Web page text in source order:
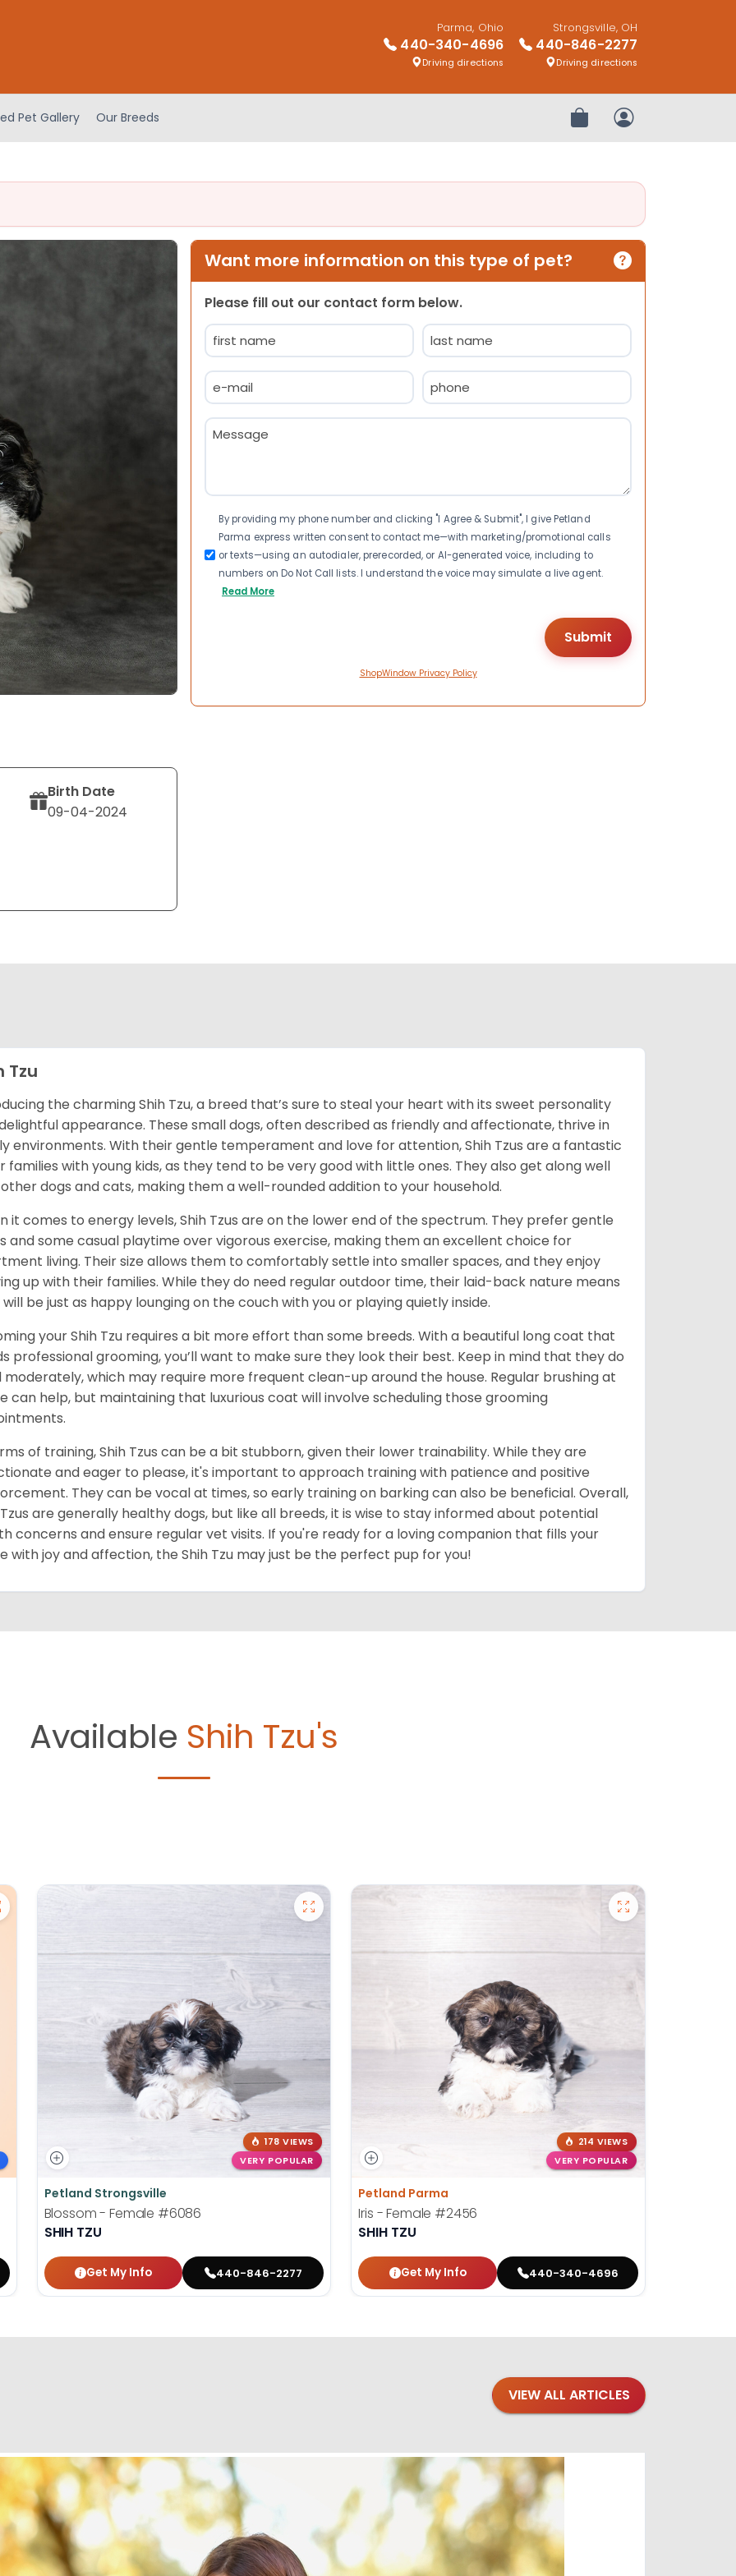
Parma, Ohio
440-340-4696
Driving directions
Strongsville, OH
440-846-2277
Driving directions
Pet Gallery Our Breeds Review OrderMy Account
Birth Date
09-04-2024
Want more information on this type of pet?
Please fill out our contact form below.
Name
(Required)
Email
(Required)
Phone
(Required)
Message
(Required)
Consent
By providing my phone number and clicking "I Agree & Submit", I give Petland
Parma express written consent to contact me—with marketing/promotional calls
or texts—using an autodialer, prerecorded, or AI-generated voice, including to
numbers on Do Not Call lists. I understand the voice may simulate a live agent.
Read More
ShopWindow Privacy Policy
Tzu
the charming Shih Tzu, a breed that’s sure to steal your heart with its sweet personality
appearance. These small dogs, often described as friendly and affectionate, thrive in
environments. With their gentle temperament and love for attention, Shih Tzus are a fantastic
families with young kids, as they tend to be very good with little ones. They also get along well
dogs and cats, making them a well-rounded addition to your household.
it comes to energy levels, Shih Tzus are on the lower end of the spectrum. They prefer gentle
and some casual playtime over vigorous exercise, making them an excellent choice for
living. Their size allows them to comfortably settle into smaller spaces, and they enjoy
up with their families. While they do need regular outdoor time, their laid-back nature means
be just as happy lounging on the couch with you or playing quietly inside.
your Shih Tzu requires a bit more effort than some breeds. With a beautiful long coat that
professional grooming, you’ll want to make sure they look their best. Keep in mind that they do
moderately, which may require more frequent clean-up around the house. Regular brushing at
can help, but maintaining that luxurious coat will involve scheduling those grooming
of training, Shih Tzus can be a bit stubborn, given their lower trainability. While they are
and eager to please, it's important to approach training with patience and positive
They can be vocal at times, so early training on barking can also be beneficial. Overall,
are generally healthy dogs, but like all breeds, it is wise to stay informed about potential
concerns and ensure regular vet visits. If you're ready for a loving companion that fills your
with joy and affection, the Shih Tzu may just be the perfect pup for you!
Available Shih Tzu's
178 VIEWS
VERY POPULAR
Petland Strongsville
Blossom - Female #6086
SHIH TZU
Get My Info 440-846-2277
214 VIEWS
VERY POPULAR
Petland Parma
Iris - Female #2456
SHIH TZU
Get My Info 440-340-4696
VIEW ALL ARTICLES